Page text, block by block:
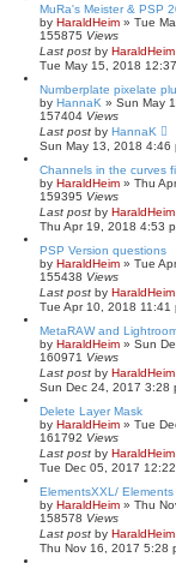
MuRa's Meister & PSP
by HaraldHeim » Tue
155875 Views
Last post by HaraldHeim
Tue May 15, 2018
Numberplate pixelate
by HannaK » Sun May
157404 Views
Last post by HannaK
Sun May 13, 2018 4:46
Channels in the curves
by HaraldHeim » Thu
159395 Views
Last post by HaraldHeim
Thu Apr 19, 2018 4:53
PSP Version questions
by HaraldHeim » Tue
155438 Views
Last post by HaraldHeim
Tue Apr 10, 2018 11:41
MetaRAW and
by HaraldHeim » Sun
160971 Views
Last post by HaraldHeim
Sun Dec 24, 2017 3:28
Delete Layer Mask
by HaraldHeim » Tue
161792 Views
Last post by HaraldHeim
Tue Dec 05, 2017
ElementsXXL/ Elements
by HaraldHeim » Thu
158578 Views
Last post by HaraldHeim
Thu Nov 16, 2017 5:28